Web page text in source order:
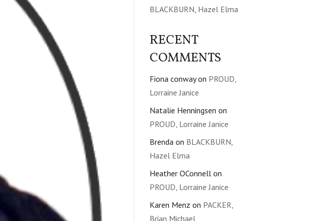
BLACKBURN, Hazel Elma
RECENT
COMMENTS
Fiona conwayon PROUD,
Lorraine Janice
Natalie Henningsen on
PROUD, Lorraine Janice
Brenda on BLACKBURN,
Hazel Elma
Heather OConnell on
PROUD, Lorraine Janice
Karen Menz on PACKER,
Brian Michael